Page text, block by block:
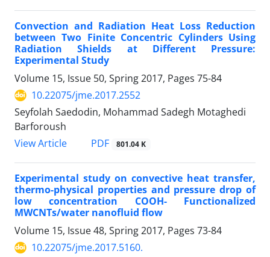
Convection and Radiation Heat Loss Reduction
between Two Finite Concentric Cylinders Using
Radiation Shields at Different Pressure:
Experimental Study
Volume 15, Issue 50, Spring 2017, Pages 75-84
10.22075/jme.2017.2552
Seyfolah Saedodin, Mohammad Sadegh Motaghedi
Barforoush
View Article
PDF 801.04 K
Experimental study on convective heat transfer,
thermo-physical properties and pressure drop of
low concentration COOH- Functionalized
MWCNTs/water nanofluid flow
Volume 15, Issue 48, Spring 2017, Pages 73-84
10.22075/jme.2017.5160.